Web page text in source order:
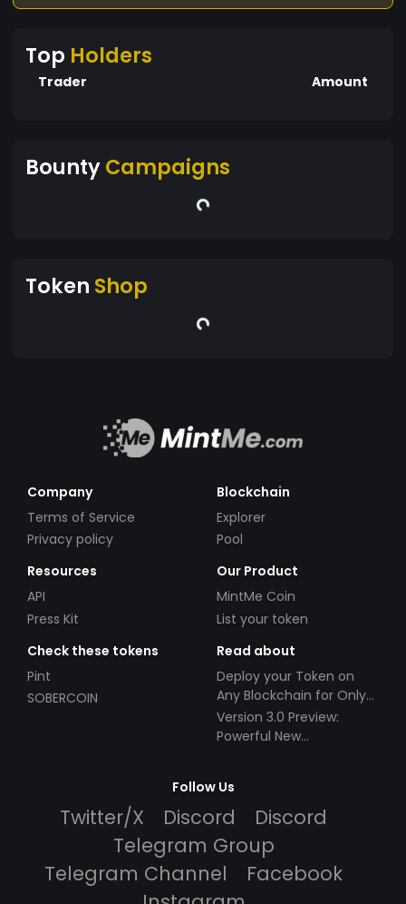
Top Holders
Trader Amount
BountyCampaigns
Token Shop
Company
Terms of Service
Privacy policy
Blockchain
Explorer
Pool
Resources
API
Press Kit
Our Product
MintMe Coin
List your token
Check these tokens
Pint
SOBERCOIN
Read about
Deploy your Token on
Any Blockchain for Only
$49!
Version 3.0 Preview:
Powerful New
Follow Us
Twitter/X Discord
Discord
Telegram Group
Telegram Channel
Facebook